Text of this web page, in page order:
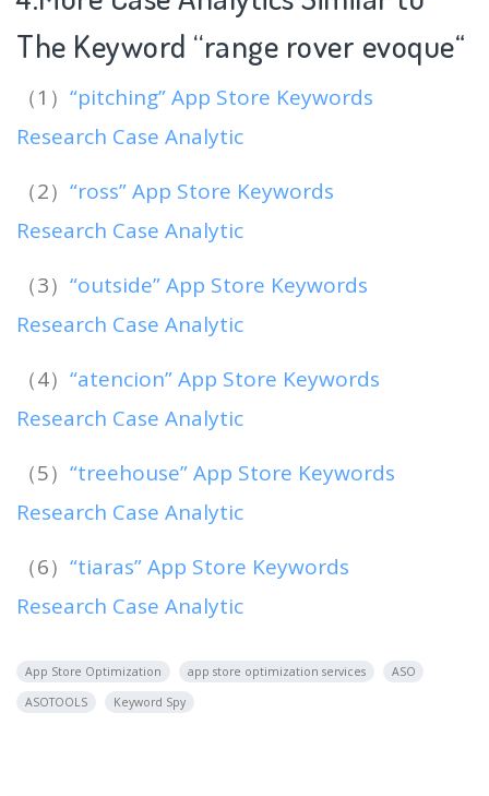
The Keyword “range rover evoque“
（1） “pitching” App Store Keywords
Research Case Analytic
（2） “ross” App Store Keywords
Research Case Analytic
（3） “outside” App Store Keywords
Research Case Analytic
（4） “atencion” App Store Keywords
Research Case Analytic
（5） “treehouse” App Store Keywords
Research Case Analytic
（6） “tiaras” App Store Keywords
Research Case Analytic
App Store Optimization app store optimization services
ASO
ASOTOOLS
Keyword Spy